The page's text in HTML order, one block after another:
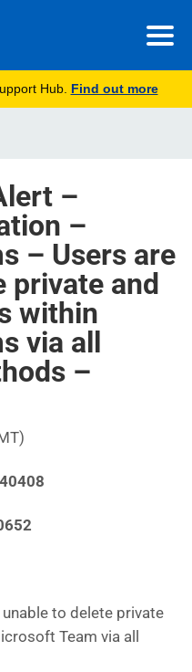
Hub. Find out more
–
–
– Users are
private and
within
via all
–
unable to delete private
Team via all